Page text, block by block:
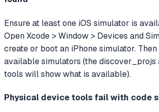
Ensure at least one iOS simulator is
Open Xcode > Window > Devices and
create or boot an iPhone simulator.
available simulators (the discover_projs
tools will show what is available).
Physical device tools fail with code